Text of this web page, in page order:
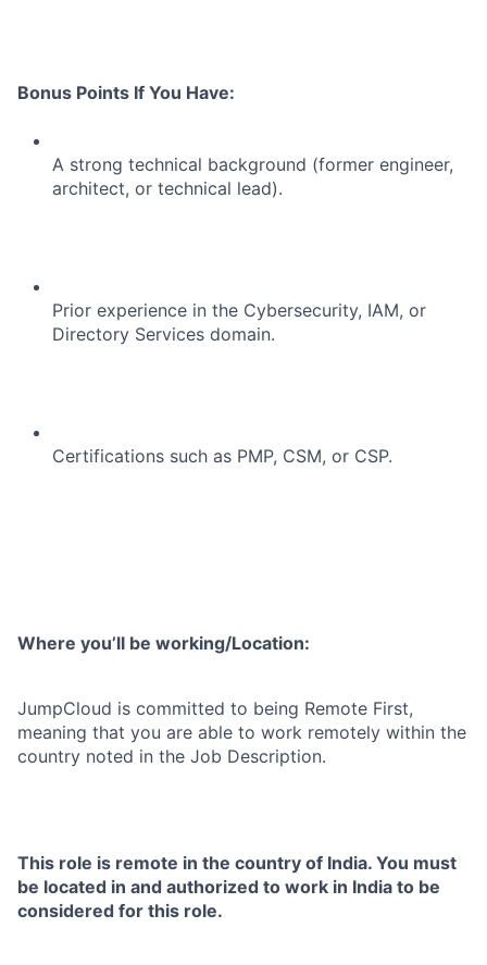
Careers
Bonus Points If You Have:
A strong technical background (former engineer,
architect, or technical lead).
Prior experience in the Cybersecurity, IAM, or
Directory Services domain.
Certifications such as PMP, CSM, or CSP.
Where you’ll be working/Location:
JumpCloud is committed to being Remote First,
meaning that you are able to work remotely within the
country noted in the Job Description.
This role is remote in the country of India. You must
be located in and authorized to work in India to be
considered for this role.